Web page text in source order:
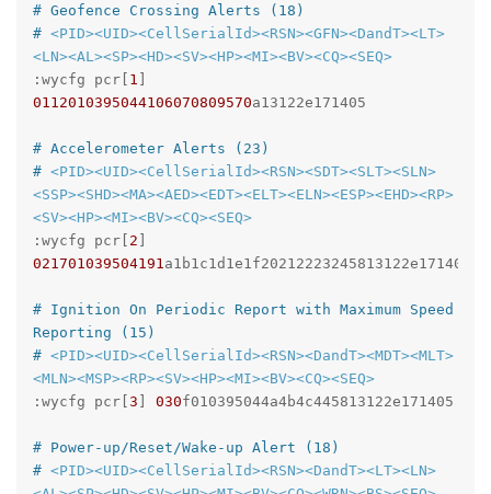
# Geofence Crossing Alerts (18)
# <PID><UID><CellSerialId><RSN><GFN><DandT><LT>
<LN><AL><SP><HD><SV><HP><MI><BV><CQ><SEQ>
:wycfg pcr[ 1
0112010395044106070809570a13122e171405
# Accelerometer Alerts (23)
# <PID><UID><CellSerialId><RSN><SDT><SLT><SLN>
<SSP><SHD><MA><AED><EDT><ELT><ELN><ESP><EHD><RP>
<SV><HP><MI><BV><CQ><SEQ>
:wycfg pcr[ 2
021701039504191 a1b1c1d1e1f20212223245813122e171405
# Ignition On Periodic Report with Maximum Speed
Reporting (15)
# <PID><UID><CellSerialId><RSN><DandT><MDT><MLT>
<MLN><MSP><RP><SV><HP><MI><BV><CQ><SEQ>
:wycfg pcr[ 3 030f010395044a4b4c445813122e171405
# Power-up/Reset/Wake-up Alert (18)
# <PID><UID><CellSerialId><RSN><DandT><LT><LN>